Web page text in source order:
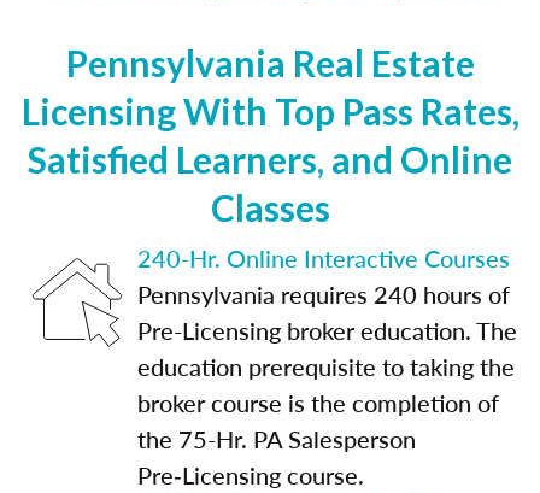
Pennsylvania Real Estate
Licensing With Top Pass Rates,
Satisfied Learners, and Online
Classes
240-Hr. Online Interactive Courses
Pennsylvania requires 240 hours of
Pre-Licensing broker education. The
education prerequisite to taking the
broker course is the completion of
the 75-Hr. PA Salesperson
Pre‑Licensing course.